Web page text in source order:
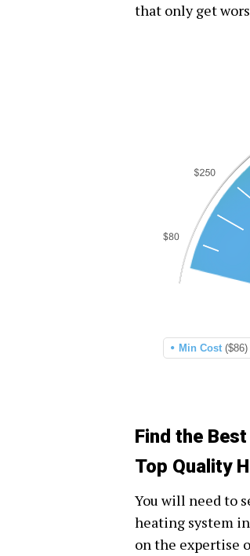
that only get
Min Cost ($86)
Find the
Top Quality
You will need to
heating system
on the expertise